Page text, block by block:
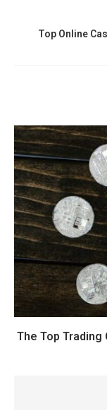
Top Online
The Top Trading